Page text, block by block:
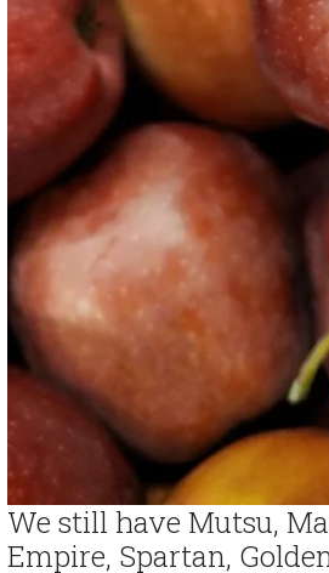
We still have Mutsu,
Empire, Spartan,